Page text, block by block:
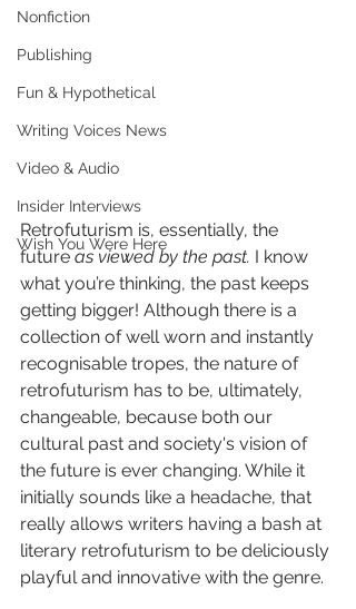
Nonfiction
Publishing
Fun & Hypothetical
Writing Voices News
Video & Audio
Insider Interviews
Wish You Were Here
Retrofuturism is, essentially, the
future as viewed by the past. I know
what you’re thinking, the past keeps
getting bigger! Although there is a
collection of well worn and instantly
recognisable tropes, the nature of
retrofuturism has to be, ultimately,
changeable, because both our
cultural past and society's vision of
the future is ever changing. While it
initially sounds like a headache, that
really allows writers having a bash at
literary retrofuturism to be deliciously
playful and innovative with the genre.